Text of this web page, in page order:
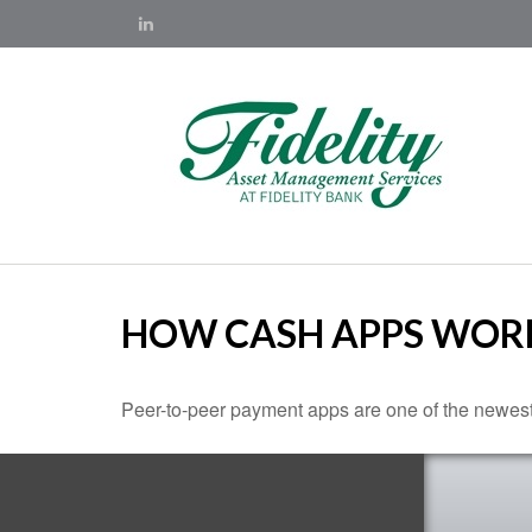
HOW CASH APPS
Peer-to-peer payment apps are one of the